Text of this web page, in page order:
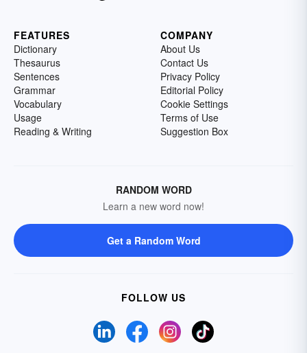
FEATURES
Dictionary
Thesaurus
Sentences
Grammar
Vocabulary
Usage
Reading & Writing
COMPANY
About Us
Contact Us
Privacy Policy
Editorial Policy
Cookie Settings
Terms of Use
Suggestion Box
RANDOM WORD
Learn a new word now!
Get a Random Word
FOLLOW US